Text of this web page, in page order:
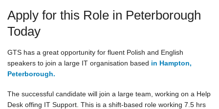
Apply for this Role in Peterborough
Today
GTS has a great opportunity for fluent Polish and English
speakers to join a large IT organisation based in Hampton,
Peterborough.
The successful candidate will join a large team, working on a Help
Desk offing IT Support. This is a shift-based role working 7.5 hrs